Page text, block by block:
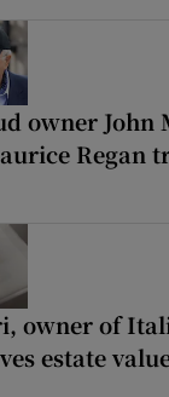
owner John
Regan
owner of
estate